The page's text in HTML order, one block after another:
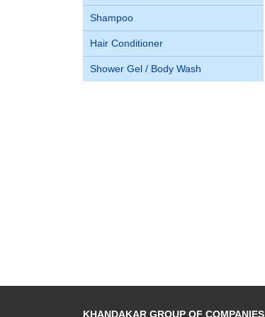
Shampoo
Hair Conditioner
Shower Gel / Body Wash
KHANDAKAR GROUP OF COMPANIES